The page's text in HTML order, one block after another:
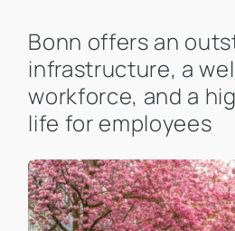
Bonn offers an
infrastructure, a
workforce, and a
life for employees